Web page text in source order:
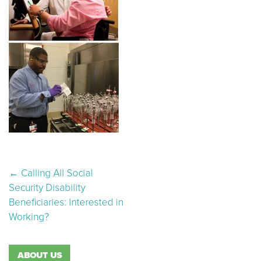
Post navigation
← Calling All Social
Security Disability
Beneficiaries: Interested in
Working?
ABOUT US